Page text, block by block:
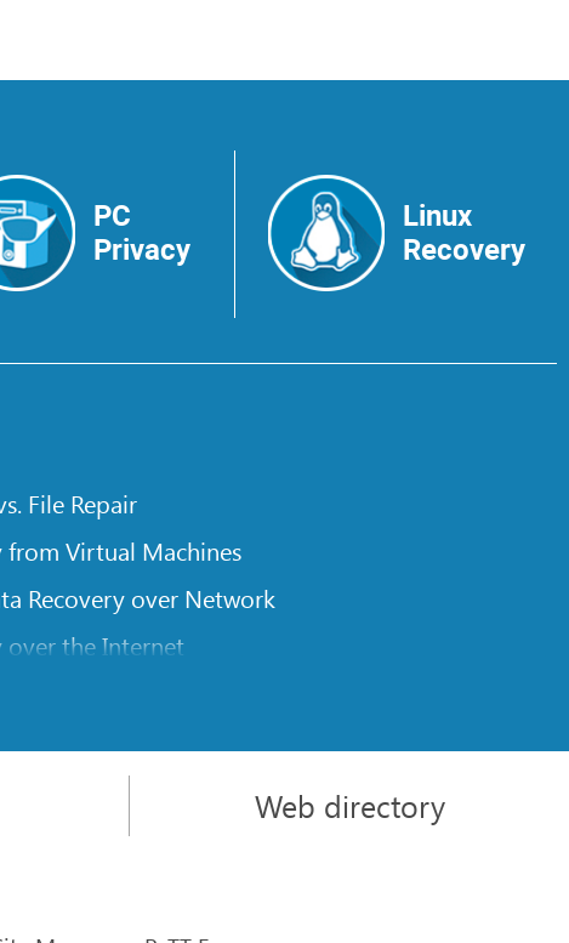
PC
Privacy
Linux
Recovery
File Repair
from Virtual Machines
Recovery over Network
over the Internet
on a Damaged Disk
Traversing for Remote Data Recovery
an External Disk with a Damaged File System
Web directory